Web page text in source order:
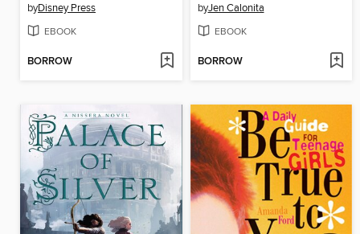
byDisney Press
EBOOK
BORROW
byJen Calonita
EBOOK
BORROW